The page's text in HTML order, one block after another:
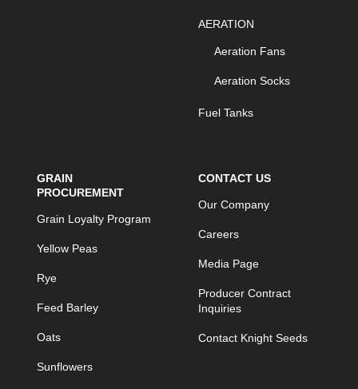
AERATION
Aeration Fans
Aeration Socks
Fuel Tanks
GRAIN
PROCUREMENT
Grain Loyalty Program
Yellow Peas
Rye
Feed Barley
Oats
Sunflowers
CONTACT US
Our Company
Careers
Media Page
Producer Contract
Inquiries
Contact Knight Seeds